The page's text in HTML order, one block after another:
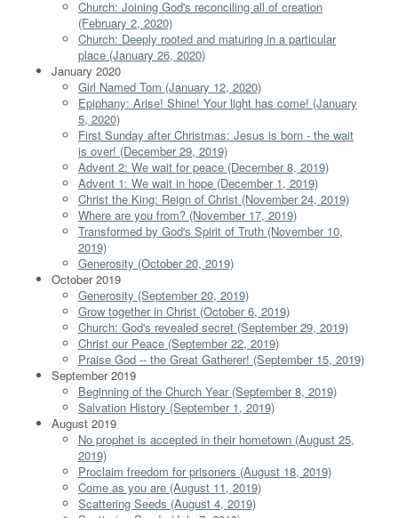
Church: Joining God's reconciling all of creation
(February 2, 2020)
Church: Deeply rooted and maturing in a particular
place (January 26, 2020)
January 2020
Girl Named Tom (January 12, 2020)
Epiphany: Arise! Shine! Your light has come! (January
5, 2020)
First Sunday after Christmas: Jesus is born - the wait
is over! (December 29, 2019)
Advent 2: We wait for peace (December 8, 2019)
Advent 1: We wait in hope (December 1, 2019)
Christ the King: Reign of Christ (November 24, 2019)
Where are you from? (November 17, 2019)
Transformed by God's Spirit of Truth (November 10,
2019)
Generosity (October 20, 2019)
October 2019
Generosity (September 20, 2019)
Grow together in Christ (October 6, 2019)
Church: God's revealed secret (September 29, 2019)
Christ our Peace (September 22, 2019)
Praise God -- the Great Gatherer! (September 15, 2019)
September 2019
Beginning of the Church Year (September 8, 2019)
Salvation History (September 1, 2019)
August 2019
No prophet is accepted in their hometown (August 25,
2019)
Proclaim freedom for prisoners (August 18, 2019)
Come as you are (August 11, 2019)
Scattering Seeds (August 4, 2019)